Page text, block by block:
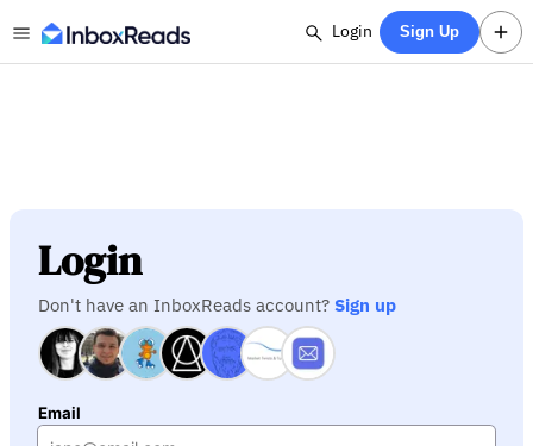
Login Sign Up
Login
Don't have an InboxReads account? Sign up
Email